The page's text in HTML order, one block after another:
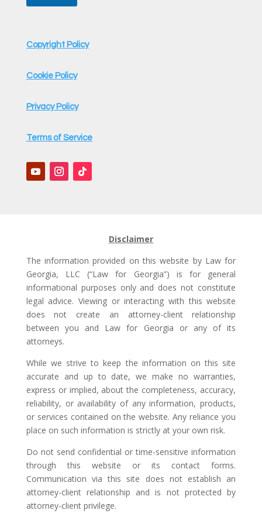
Copyright Policy
Cookie Policy
Privacy Policy
Terms of Service
Disclaimer
The information provided on this website by Law for
Georgia, LLC (“Law for Georgia”) is for general
informational purposes only and does not constitute
legal advice. Viewing or interacting with this website
does not create an attorney-client relationship
between you and Law for Georgia or any of its
attorneys.
While we strive to keep the information on this site
accurate and up to date, we make no warranties,
express or implied, about the completeness, accuracy,
reliability, or availability of any information, products,
or services contained on the website. Any reliance you
place on such information is strictly at your own risk.
Do not send confidential or time-sensitive information
through this website or its contact forms.
Communication via this site does not establish an
attorney-client relationship and is not protected by
attorney-client privilege.